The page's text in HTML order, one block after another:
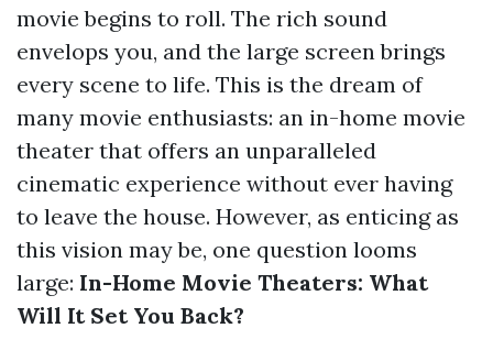
movie begins to roll. The rich sound
envelops you, and the large screen brings
every scene to life. This is the dream of
many movie enthusiasts: an in-home movie
theater that offers an unparalleled
cinematic experience without ever having
to leave the house. However, as enticing as
this vision may be, one question looms
large: In-Home Movie Theaters: What
Will It Set You Back?